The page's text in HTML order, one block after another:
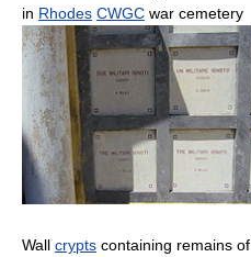
in Rhodes CWGC war cemetery
Wall crypts containing remains of